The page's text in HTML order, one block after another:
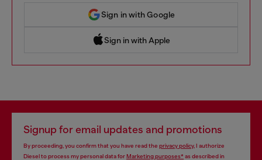
Sign in with Google
Sign in with Apple
Signup for email updates and promotions
By proceeding, you confirm that you have read the privacy policy, I authorize
Diesel to process my personal data forMarketing purposes*as described in